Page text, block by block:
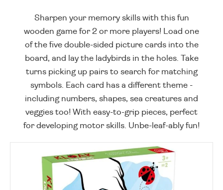
Sharpen your memory skills with this fun
wooden game for 2 or more players! Load one
of the five double-sided picture cards into the
board, and lay the ladybirds in the holes. Take
turns picking up pairs to search for matching
symbols. Each card has a different theme -
including numbers, shapes, sea creatures and
veggies too! With easy-to-grip pieces, perfect
for developing motor skills. Unbe-leaf-ably fun!